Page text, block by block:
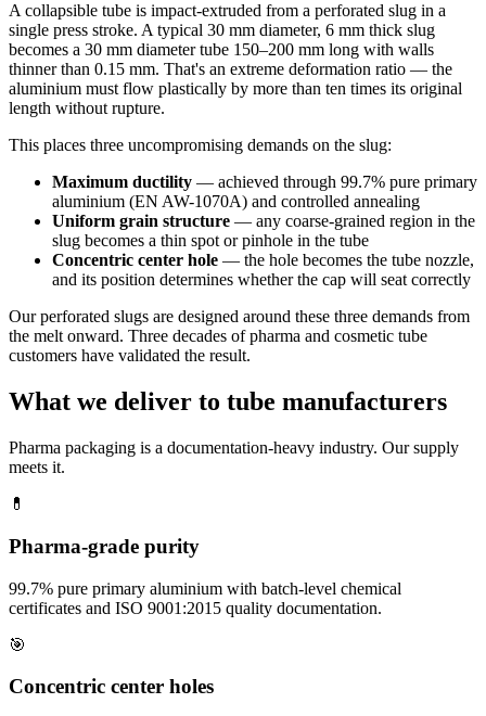
A collapsible tube is impact-extruded from a perforated slug in a
single press stroke. A typical 30 mm diameter, 6 mm thick slug
becomes a 30 mm diameter tube 150–200 mm long with walls
thinner than 0.15 mm. That's an extreme deformation ratio — the
aluminium must flow plastically by more than ten times its original
length without rupture.
This places three uncompromising demands on the slug:
Maximum ductility — achieved through 99.7% pure primary
aluminium (EN AW-1070A) and controlled annealing
Uniform grain structure — any coarse-grained region in the
slug becomes a thin spot or pinhole in the tube
Concentric center hole — the hole becomes the tube nozzle,
and its position determines whether the cap will seat correctly
Our perforated slugs are designed around these three demands from
the melt onward. Three decades of pharma and cosmetic tube
customers have validated the result.
What we deliver to tube manufacturers
Pharma packaging is a documentation-heavy industry. Our supply
meets it.
💊
Pharma-grade purity
99.7% pure primary aluminium with batch-level chemical
certificates and ISO 9001:2015 quality documentation.
🎯
Concentric center holes